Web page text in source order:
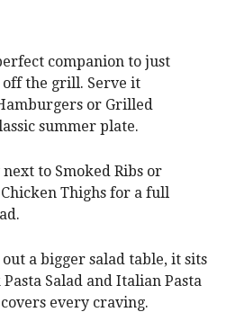
companion to just
the grill. Serve it
or Grilled
summer plate.
to Smoked Ribs or
Thighs for a full
a bigger salad table, it sits
Salad and Italian Pasta
every craving.